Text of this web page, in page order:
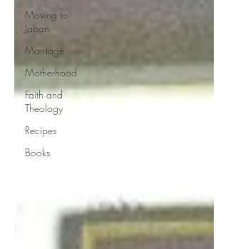
Moving to
Japan
Marriage
Motherhood
Faith and
Theology
Recipes
Books